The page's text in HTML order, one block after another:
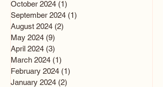
October 2024 (1)
September 2024 (1)
August 2024 (2)
May 2024 (9)
April 2024 (3)
March 2024 (1)
February 2024 (1)
January 2024 (2)